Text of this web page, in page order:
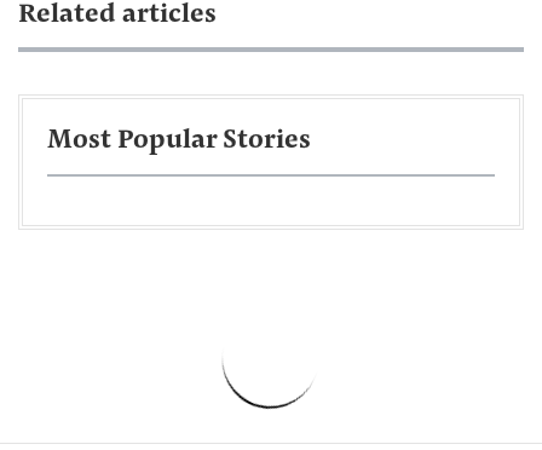
Related articles
Most Popular Stories